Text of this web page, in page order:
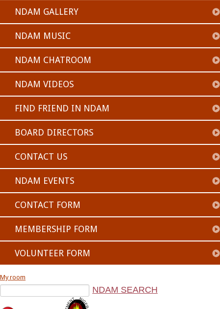
NDAM GALLERY
NDAM MUSIC
NDAM CHATROOM
NDAM VIDEOS
FIND FRIEND IN NDAM
BOARD DIRECTORS
CONTACT US
NDAM EVENTS
CONTACT FORM
MEMBERSHIP FORM
VOLUNTEER FORM
My room